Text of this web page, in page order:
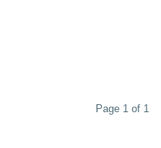
Page 1 of 1